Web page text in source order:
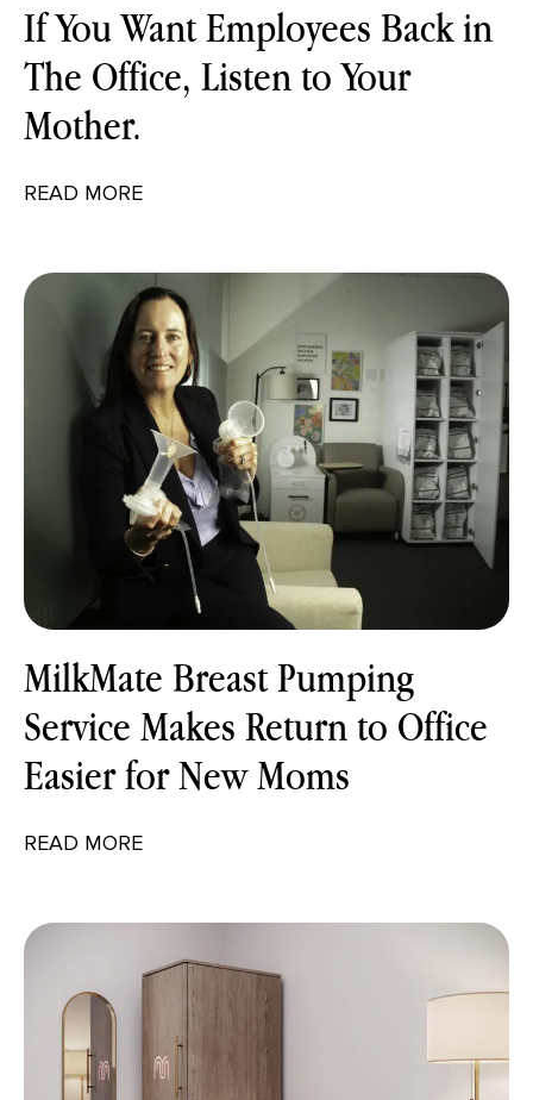
If You Want Employees Back in
The Office, Listen to Your
Mother.
READ MORE
MilkMate Breast Pumping
Service Makes Return to Office
Easier for New Moms
READ MORE